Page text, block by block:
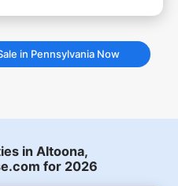
in Pennsylvania Now
in Altoona,
for 2026